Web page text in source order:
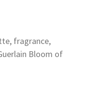
, fragrance,
Bloom of